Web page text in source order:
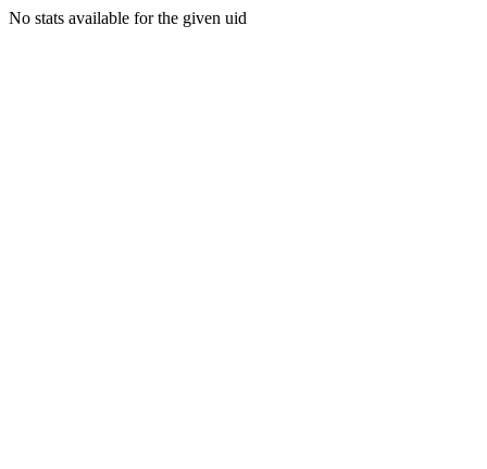
No stats available for the given uid